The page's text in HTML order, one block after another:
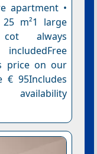
apartment •
m²1 large
always
price on our
€ 95Includes